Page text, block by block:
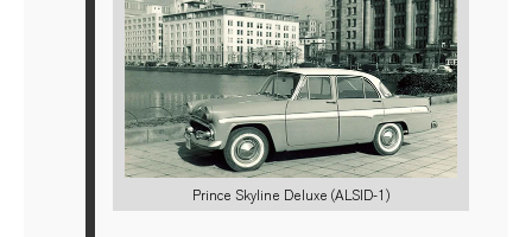
Prince Skyline Deluxe (ALSID-1)